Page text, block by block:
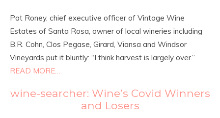
Pat Roney, chief executive officer of Vintage Wine
Estates of Santa Rosa, owner of local wineries including
B.R. Cohn, Clos Pegase, Girard, Viansa and Windsor
Vineyards put it bluntly: “I think harvest is largely over.”
READ MORE…
wine-searcher: Wine’s Covid Winners
and Losers